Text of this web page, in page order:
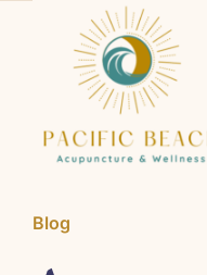
Home
About Me
Blog